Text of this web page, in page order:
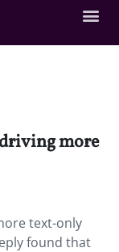
more
text-only
found that